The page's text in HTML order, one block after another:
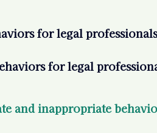
for legal
for legal
and inappropriate